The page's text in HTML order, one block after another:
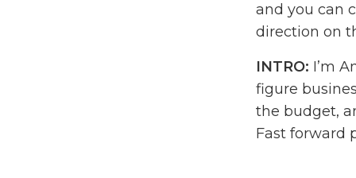
and you can
direction on
INTRO: I’m
figure
the budget,
Fast forward